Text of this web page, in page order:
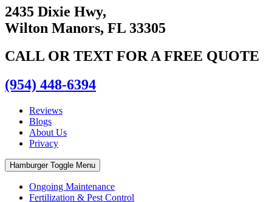
2435 Dixie Hwy,
Wilton Manors, FL 33305
CALL OR TEXT FOR A FREE QUOTE
(954) 448-6394
Reviews
Blogs
About Us
Privacy
Hamburger Toggle Menu
Ongoing Maintenance
Fertilization & Pest Control